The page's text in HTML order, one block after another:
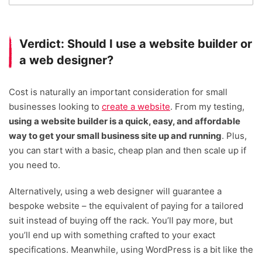
Verdict: Should I use a website builder or
a web designer?
Cost is naturally an important consideration for small
businesses looking to create a website. From my testing,
using a website builder is a quick, easy, and affordable
way to get your small business site up and running. Plus,
you can start with a basic, cheap plan and then scale up if
you need to.
Alternatively, using a web designer will guarantee a
bespoke website – the equivalent of paying for a tailored
suit instead of buying off the rack. You’ll pay more, but
you’ll end up with something crafted to your exact
specifications. Meanwhile, using WordPress is a bit like the